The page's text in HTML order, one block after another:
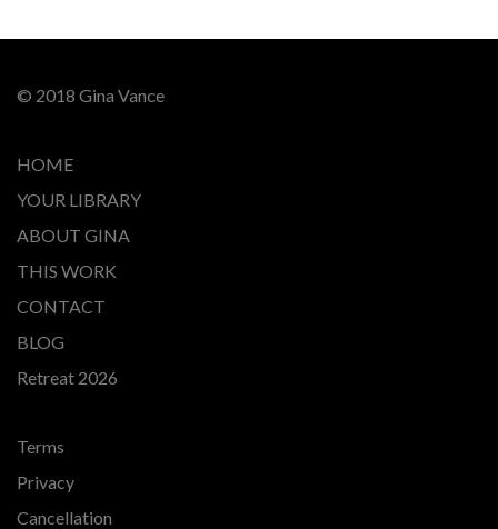
© 2018 Gina Vance
HOME
YOUR LIBRARY
ABOUT GINA
THIS WORK
CONTACT
BLOG
Retreat 2026
Terms
Privacy
Cancellation